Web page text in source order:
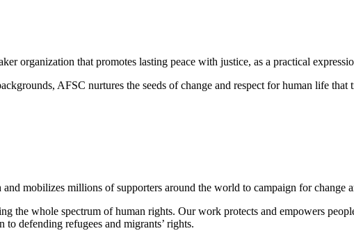
organization that promotes lasting peace with justice, as a practical
AFSC nurtures the seeds of change and respect for human life that
mobilizes millions of supporters around the world to campaign for change
the whole spectrum of human rights. Our work protects and empowers
to defending refugees and migrants’ rights.